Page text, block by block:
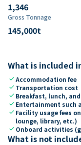
1,346
Gross Tonnage
145,000t
What is included
checkAccommodation fee
check Transportation cost
check Breakfast, lunch,
check Entertainment such
check Facility usage fees
lounge, library, etc.)
check Onboard activities
What is not